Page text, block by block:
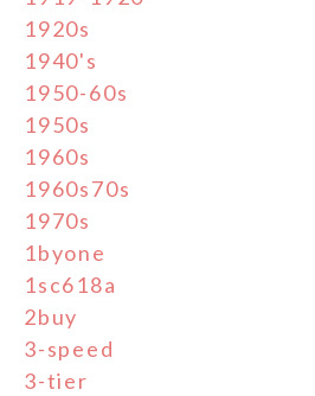
1920s
1940's
1950-60s
1950s
1960s
1960s70s
1970s
1byone
1sc618a
2buy
3-speed
3-tier